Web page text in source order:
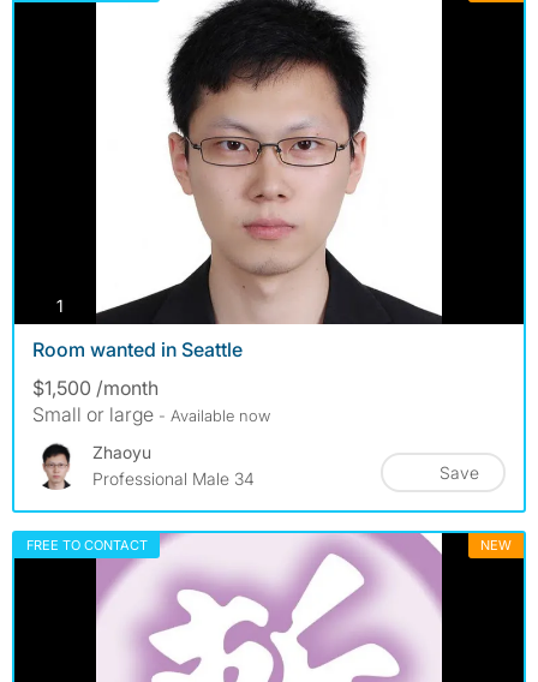
1 photos
Room wanted in Seattle
$1,500 /month
Small or large - Available now
Zhaoyu
Professional Male 34
Save
FREE TO CONTACT NEW